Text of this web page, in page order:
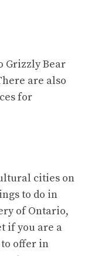
Grizzly Bear
are also
for
cities on
to do in
of Ontario,
if you are a
offer in